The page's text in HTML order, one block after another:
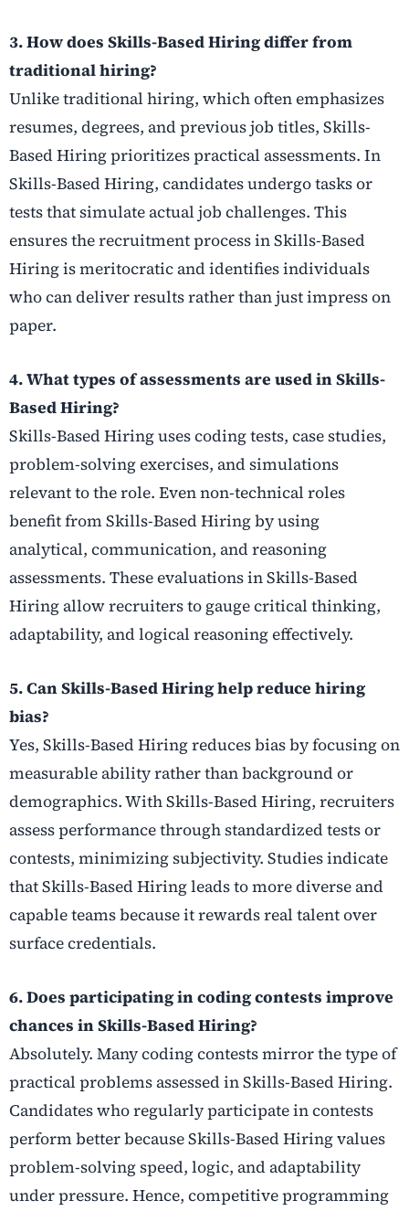
3. How does Skills-Based Hiring differ from
traditional hiring?
Unlike traditional hiring, which often emphasizes
resumes, degrees, and previous job titles, Skills-
Based Hiring prioritizes practical assessments. In
Skills-Based Hiring, candidates undergo tasks or
tests that simulate actual job challenges. This
ensures the recruitment process in Skills-Based
Hiring is meritocratic and identifies individuals
who can deliver results rather than just impress on
paper.
4. What types of assessments are used in Skills-
Based Hiring?
Skills-Based Hiring uses coding tests, case studies,
problem-solving exercises, and simulations
relevant to the role. Even non-technical roles
benefit from Skills-Based Hiring by using
analytical, communication, and reasoning
assessments. These evaluations in Skills-Based
Hiring allow recruiters to gauge critical thinking,
adaptability, and logical reasoning effectively.
5. Can Skills-Based Hiring help reduce hiring
bias?
Yes, Skills-Based Hiring reduces bias by focusing on
measurable ability rather than background or
demographics. With Skills-Based Hiring, recruiters
assess performance through standardized tests or
contests, minimizing subjectivity. Studies indicate
that Skills-Based Hiring leads to more diverse and
capable teams because it rewards real talent over
surface credentials.
6. Does participating in coding contests improve
chances in Skills-Based Hiring?
Absolutely. Many coding contests mirror the type of
practical problems assessed in Skills-Based Hiring.
Candidates who regularly participate in contests
perform better because Skills-Based Hiring values
problem-solving speed, logic, and adaptability
under pressure. Hence, competitive programming